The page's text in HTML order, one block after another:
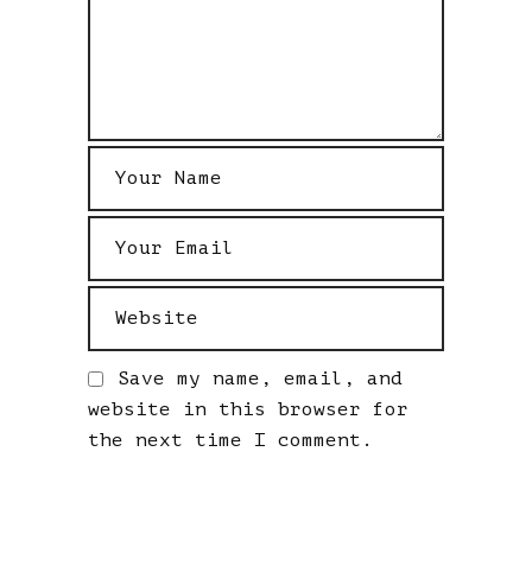
Save my name, email, and
website in this browser for
the next time I comment.